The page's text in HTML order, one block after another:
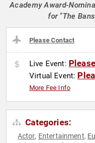
Academy Award-
for "The
Please Contact
Live Event:
Virtual Event:
More Fee Info
Categories:
Actor, Entertainment,